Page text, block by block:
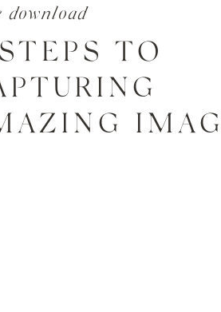
download
TO